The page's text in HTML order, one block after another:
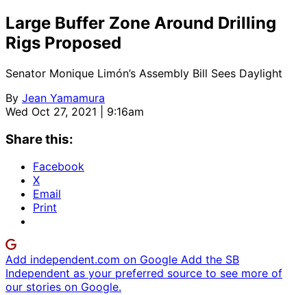
Large Buffer Zone Around Drilling
Rigs Proposed
Senator Monique Limón’s Assembly Bill Sees Daylight
By Jean Yamamura
Wed Oct 27, 2021 | 9:16am
Share this:
Facebook
X
Email
Print
Add independent.com on Google Add the SB
Independent as your preferred source to see more of
our stories on Google.